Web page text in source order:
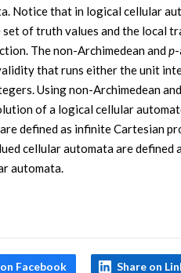
Notice that in logical cellular
set of truth values and the local
The non-Archimedean andp-
that runs either the unit
Using non-Archimedean and
of a logical cellular
defined as infinite Cartesian
cellular automata are defined
automata.
Facebook Share on